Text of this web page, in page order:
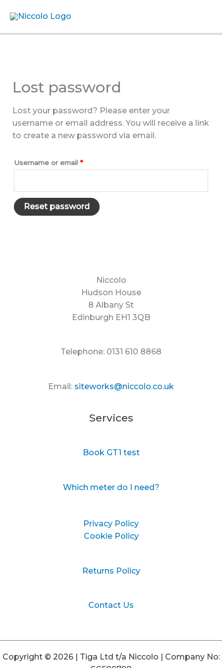
content
Lost password
Lost your password? Please enter your
username or email address. You will receive a link
to create a new password via email.
Username or email *Required
Reset password
Niccolo
Hudson House
8 Albany St
Edinburgh EH1 3QB
Telephone: 0131 610 8868
Email: siteworks@niccolo.co.uk
Services
Book GT1 test
Which meter do I need?
Privacy Policy
Cookie Policy
Returns Policy
Contact Us
Copyright © 2026 | Tiga Ltd t/a Niccolo | Company No: